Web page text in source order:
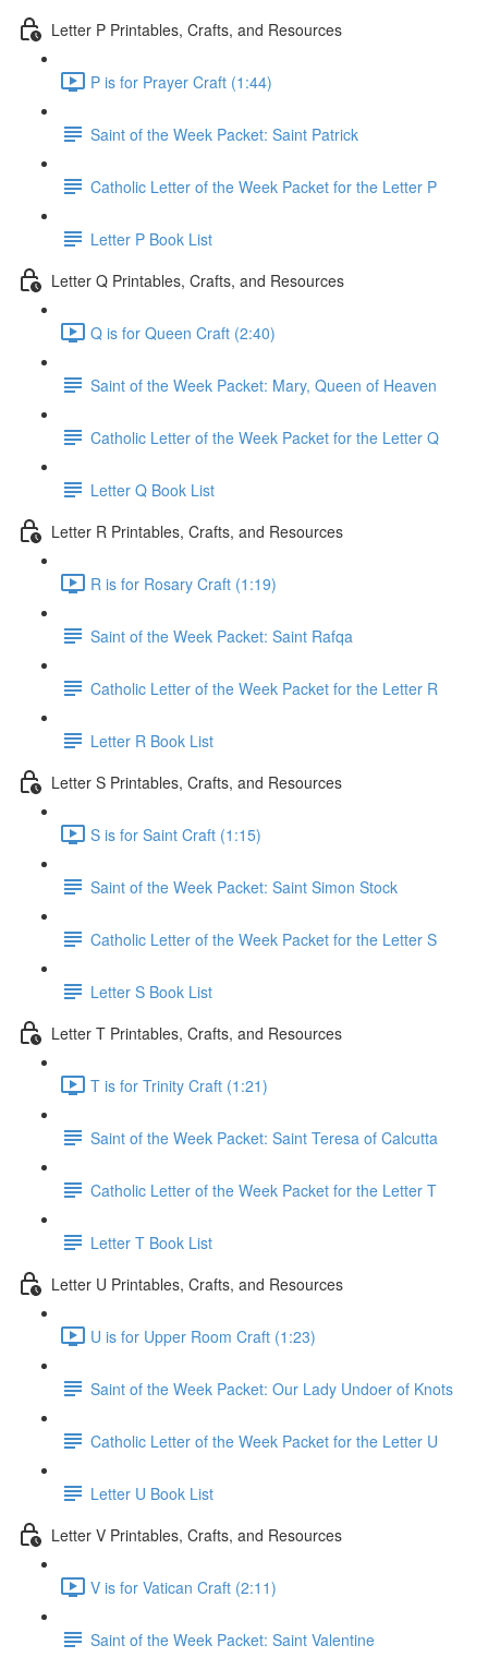
Letter P Printables, Crafts, and Resources
P is for Prayer Craft (1:44)
Saint of the Week Packet: Saint Patrick
Catholic Letter of the Week Packet for the Letter P
Letter P Book List
Letter Q Printables, Crafts, and Resources
Q is for Queen Craft (2:40)
Saint of the Week Packet: Mary, Queen of Heaven
Catholic Letter of the Week Packet for the Letter Q
Letter Q Book List
Letter R Printables, Crafts, and Resources
R is for Rosary Craft (1:19)
Saint of the Week Packet: Saint Rafqa
Catholic Letter of the Week Packet for the Letter R
Letter R Book List
Letter S Printables, Crafts, and Resources
S is for Saint Craft (1:15)
Saint of the Week Packet: Saint Simon Stock
Catholic Letter of the Week Packet for the Letter S
Letter S Book List
Letter T Printables, Crafts, and Resources
T is for Trinity Craft (1:21)
Saint of the Week Packet: Saint Teresa of Calcutta
Catholic Letter of the Week Packet for the Letter T
Letter T Book List
Letter U Printables, Crafts, and Resources
U is for Upper Room Craft (1:23)
Saint of the Week Packet: Our Lady Undoer of Knots
Catholic Letter of the Week Packet for the Letter U
Letter U Book List
Letter V Printables, Crafts, and Resources
V is for Vatican Craft (2:11)
Saint of the Week Packet: Saint Valentine